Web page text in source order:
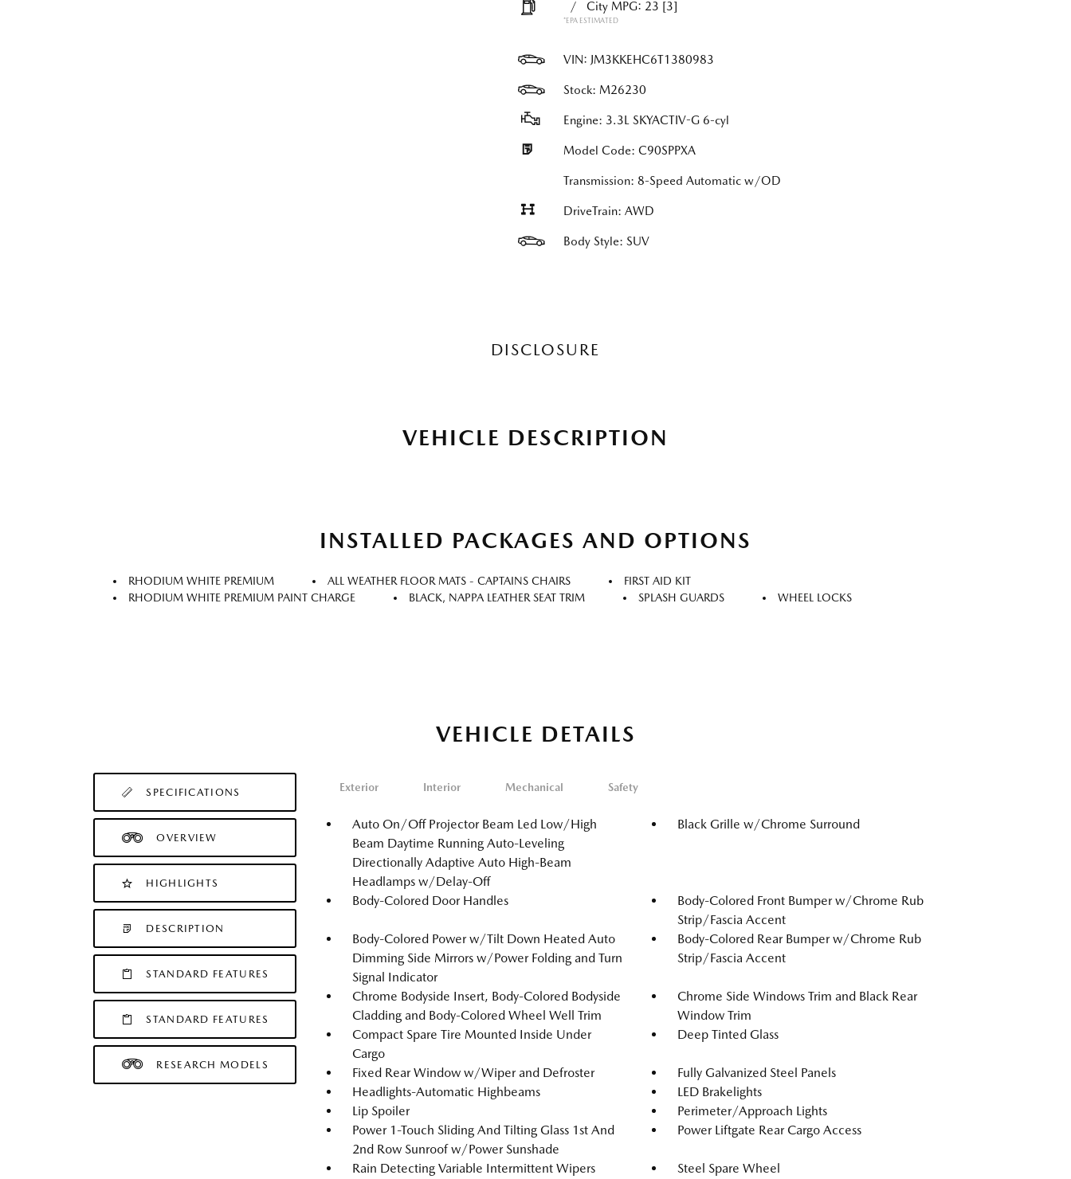
/ City MPG: 23 [3]
*EPA ESTIMATED
VIN: JM3KKEHC6T1380983
Stock: M26230
Engine: 3.3L SKYACTIV-G 6-cyl
Model Code: C90SPPXA
Transmission: 8-Speed Automatic w/OD
DriveTrain: AWD
Body Style: SUV
DISCLOSURE
VEHICLE DESCRIPTION
INSTALLED PACKAGES AND OPTIONS
RHODIUM WHITE PREMIUM ALL WEATHER FLOOR MATS - CAPTAINS CHAIRS
FIRST AID KIT
RHODIUM WHITE PREMIUM PAINT CHARGE
BLACK, NAPPA LEATHER SEAT TRIM SPLASH GUARDS WHEEL LOCKS
VEHICLE DETAILS
SPECIFICATIONS
OVERVIEW
HIGHLIGHTS
DESCRIPTION
STANDARD FEATURES
STANDARD FEATURES
RESEARCH MODELS
Exterior Interior Mechanical Safety
Auto On/Off Projector Beam Led Low/High
Beam Daytime Running Auto-Leveling
Directionally Adaptive Auto High-Beam
Headlamps w/Delay-Off
Black Grille w/Chrome Surround
Body-Colored Door Handles
Body-Colored Front Bumper w/Chrome Rub
Strip/Fascia Accent
Body-Colored Power w/Tilt Down Heated Auto
Dimming Side Mirrors w/Power Folding and Turn
Signal Indicator
Body-Colored Rear Bumper w/Chrome Rub
Strip/Fascia Accent
Chrome Bodyside Insert, Body-Colored Bodyside
Cladding and Body-Colored Wheel Well Trim
Chrome Side Windows Trim and Black Rear
Window Trim
Compact Spare Tire Mounted Inside Under
Cargo
Deep Tinted Glass
Fixed Rear Window w/Wiper and Defroster
Fully Galvanized Steel Panels
Headlights-Automatic Highbeams
LED Brakelights
Lip Spoiler
Perimeter/Approach Lights
Power 1-Touch Sliding And Tilting Glass 1st And
2nd Row Sunroof w/Power Sunshade
Power Liftgate Rear Cargo Access
Rain Detecting Variable Intermittent Wipers
Steel Spare Wheel